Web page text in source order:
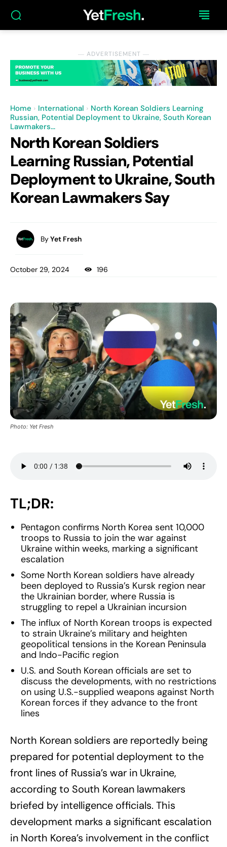
― ADVERTISEMENT ―
Home International
North Korean Soldiers Learning
Russian, Potential Deployment to Ukraine, South Korean
Lawmakers...
North Korean Soldiers
Learning Russian, Potential
Deployment to Ukraine, South
Korean Lawmakers Say
ByYet Fresh
October 29, 2024 196
Photo: Yet Fresh
TL;DR:
Pentagon confirms North Korea sent 10,000
troops to Russia to join the war against
Ukraine within weeks, marking a significant
escalation
Some North Korean soldiers have already
been deployed to Russia’s Kursk region near
the Ukrainian border, where Russia is
struggling to repel a Ukrainian incursion
The influx of North Korean troops is expected
to strain Ukraine’s military and heighten
geopolitical tensions in the Korean Peninsula
and Indo-Pacific region
U.S. and South Korean officials are set to
discuss the developments, with no restrictions
on using U.S.-supplied weapons against North
Korean forces if they advance to the front
lines
North Korean soldiers are reportedly being
prepared for potential deployment to the
front lines of Russia’s war in Ukraine,
according to South Korean lawmakers
briefed by intelligence officials. This
development marks a significant escalation
in North Korea’s involvement in the conflict